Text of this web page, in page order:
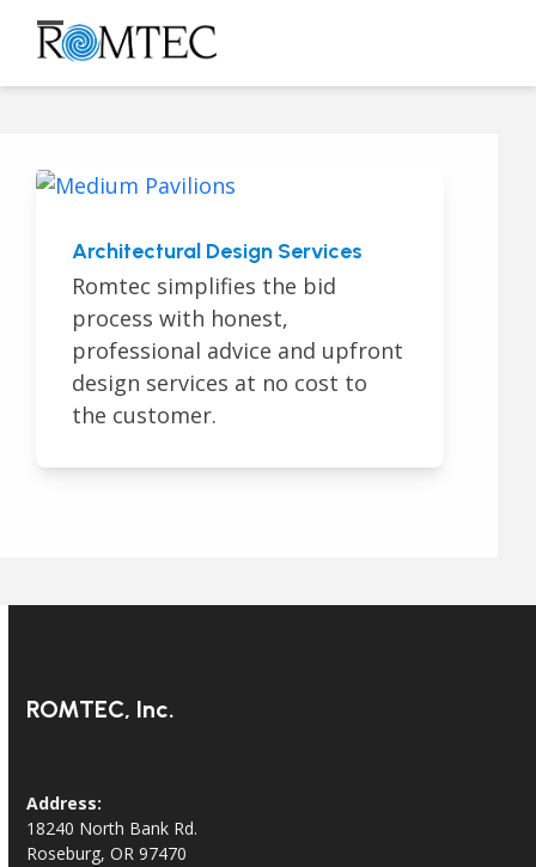
Skip
content
Open
mobile
Close
mobile
Architectural Design Services
Romtec simplifies the bid
process with honest,
professional advice and upfront
design services at no cost to
the customer.
ROMTEC, Inc.
Address:
18240 North Bank Rd.
Roseburg, OR 97470